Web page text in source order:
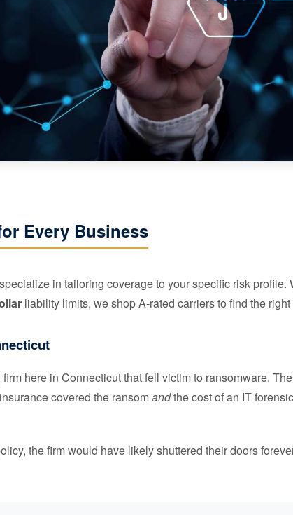
Every Business
in tailoring coverage to your specific risk profile.
liability limits, we shop A-rated carriers to find the right
here in Connecticut that fell victim to ransomware.
covered the ransomandthe cost of an IT
the firm would have likely shuttered their doors